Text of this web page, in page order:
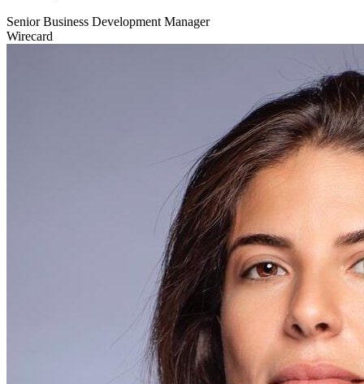
Senior Business Development Manager
Wirecard